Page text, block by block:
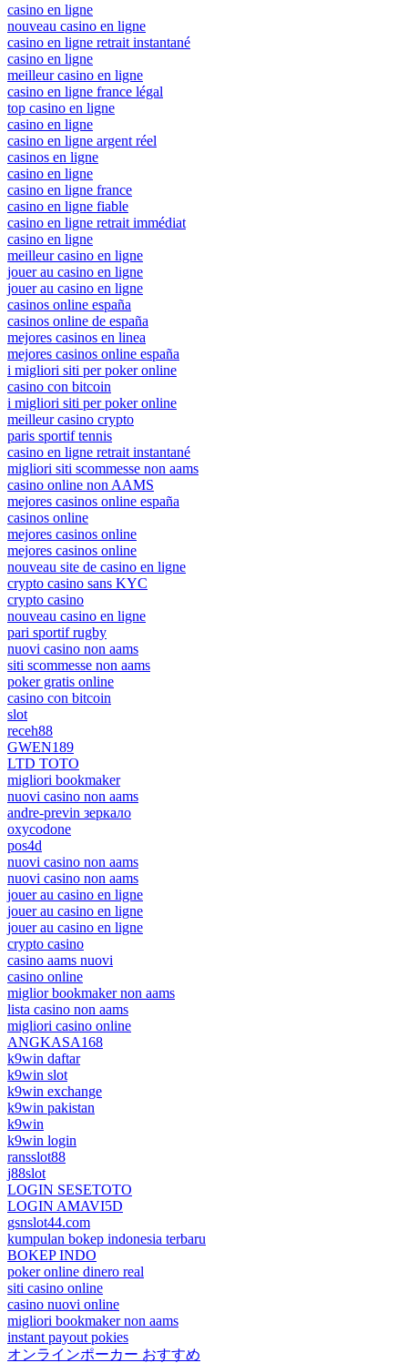
casino en ligne
nouveau casino en ligne
casino en ligne retrait instantané
casino en ligne
meilleur casino en ligne
casino en ligne france légal
top casino en ligne
casino en ligne
casino en ligne argent réel
casinos en ligne
casino en ligne
casino en ligne france
casino en ligne fiable
casino en ligne retrait immédiat
casino en ligne
meilleur casino en ligne
jouer au casino en ligne
jouer au casino en ligne
casinos online españa
casinos online de españa
mejores casinos en linea
mejores casinos online españa
i migliori siti per poker online
casino con bitcoin
i migliori siti per poker online
meilleur casino crypto
paris sportif tennis
casino en ligne retrait instantané
migliori siti scommesse non aams
casino online non AAMS
mejores casinos online españa
casinos online
mejores casinos online
mejores casinos online
nouveau site de casino en ligne
crypto casino sans KYC
crypto casino
nouveau casino en ligne
pari sportif rugby
nuovi casino non aams
siti scommesse non aams
poker gratis online
casino con bitcoin
slot
receh88
GWEN189
LTD TOTO
migliori bookmaker
nuovi casino non aams
andre-previn зеркало
oxycodone
pos4d
nuovi casino non aams
nuovi casino non aams
jouer au casino en ligne
jouer au casino en ligne
jouer au casino en ligne
crypto casino
casino aams nuovi
casino online
miglior bookmaker non aams
lista casino non aams
migliori casino online
ANGKASA168
k9win daftar
k9win slot
k9win exchange
k9win pakistan
k9win
k9win login
ransslot88
j88slot
LOGIN SESETOTO
LOGIN AMAVI5D
gsnslot44.com
kumpulan bokep indonesia terbaru
BOKEP INDO
poker online dinero real
siti casino online
casino nuovi online
migliori bookmaker non aams
instant payout pokies
オンラインポーカー おすすめ